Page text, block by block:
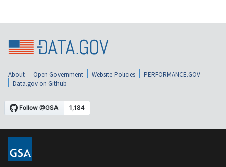
About Open Government Website Policies
PERFORMANCE.GOV
Data.gov on Github